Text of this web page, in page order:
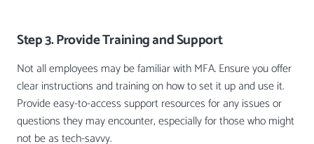
Step 3. Provide Training and Support
Not all employees may be familiar with MFA. Ensure you offer
clear instructions and training on how to set it up and use it.
Provide easy-to-access support resources for any issues or
questions they may encounter, especially for those who might
not be as tech-savvy.